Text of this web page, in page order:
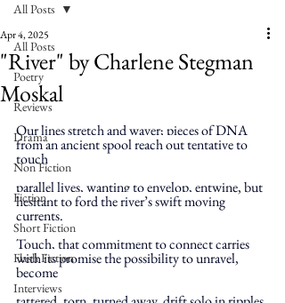
All Posts
Poetry
Reviews
Drama
Non Fiction
Fiction
Short Fiction
Flash Fiction
Interviews
All Posts
"River" by Charlene Stegman
Moskal
Apr 4, 2025
Our lines stretch and waver; pieces of DNA
from an ancient spool reach out tentative to
touch
parallel lives, wanting to envelop, entwine, but
hesitant to ford the river’s swift moving
currents.
Touch, that commitment to connect carries
with its promise the possibility to unravel,
become